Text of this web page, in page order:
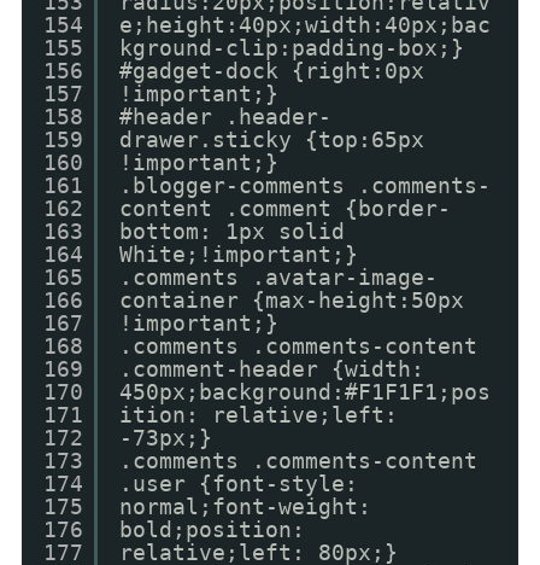
154
155
156
157
158
159
160
161
162
163
164
165
166
167
168
169
170
171
172
173
174
175
176
177
e;height:40px;width:40px;bac
kground-clip:padding-box;}
#gadget-dock {right:0px
!important;}
#header .header-
drawer.sticky {top:65px
!important;}
.blogger-comments .comments-
content .comment {border-
bottom: 1px solid
White;!important;}
.comments .avatar-image-
container {max-height:50px
!important;}
.comments .comments-content
.comment-header {width:
450px;background:#F1F1F1;pos
ition: relative;left:
-73px;}
.comments .comments-content
.user {font-style:
normal;font-weight:
bold;position:
relative;left: 80px;}